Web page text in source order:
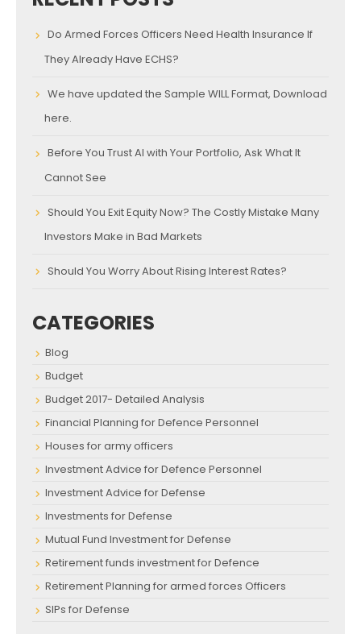
Do Armed Forces Officers Need Health Insurance If
They Already Have ECHS?
We have updated the Sample WILL Format, Download
here.
Before You Trust AI with Your Portfolio, Ask What It
Cannot See
Should You Exit Equity Now? The Costly Mistake Many
Investors Make in Bad Markets
Should You Worry About Rising Interest Rates?
CATEGORIES
Blog
Budget
Budget 2017- Detailed Analysis
Financial Planning for Defence Personnel
Houses for army officers
Investment Advice for Defence Personnel
Investment Advice for Defense
Investments for Defense
Mutual Fund Investment for Defense
Retirement funds investment for Defence
Retirement Planning for armed forces Officers
SIPs for Defense